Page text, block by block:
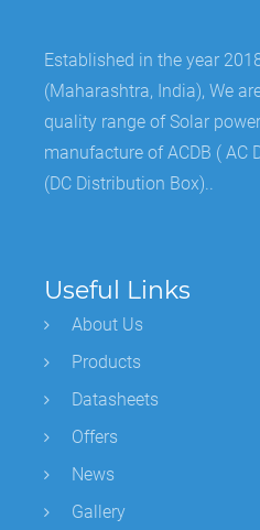
Established in the year
(Maharashtra, India), We
quality range of Solar
manufacture of ACDB ( AC
(DC Distribution Box)..
Useful Links
About Us
Products
Datasheets
Offers
News
Gallery